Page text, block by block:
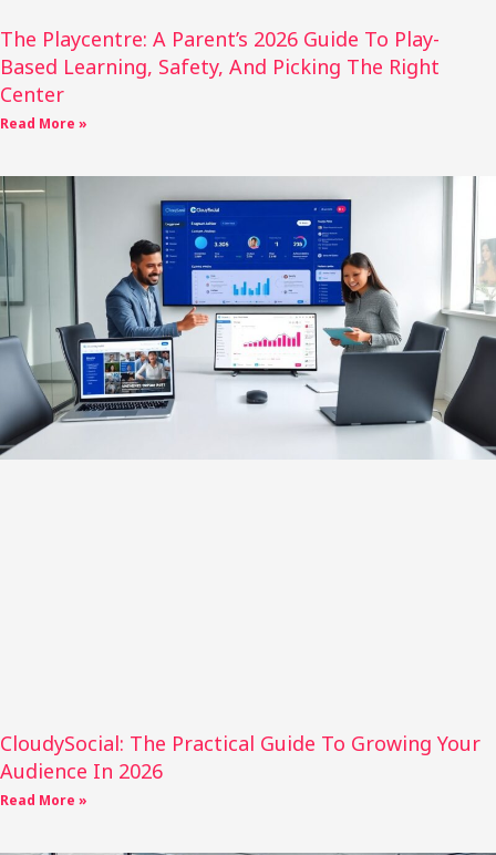
The Playcentre: A Parent’s 2026 Guide To Play-
Based Learning, Safety, And Picking The Right
Center
Read More »
CloudySocial: The Practical Guide To Growing Your
Audience In 2026
Read More »